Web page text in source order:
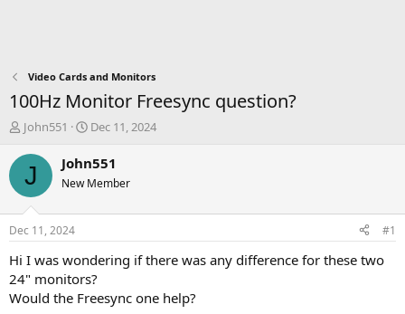
Video Cards and Monitors
100Hz Monitor Freesync question?
T
r
d
t
a
r
t
e
John551
S
a
t
t
e
Dec 11, 2024
J John551
New Member
Dec 11, 2024 #1
Hi I was wondering if there was any difference for these two
24" monitors?
Would the Freesync one help?